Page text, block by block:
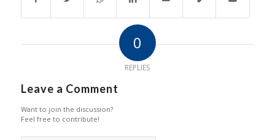
0
REPLIES
Leave a Comment
Want to join the discussion?
Feel free to contribute!